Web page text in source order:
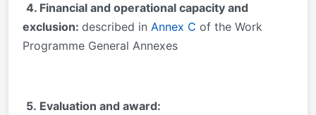
4. Financial and operational capacity and
exclusion: described in Annex C of the Work
Programme General Annexes
5. Evaluation and award: